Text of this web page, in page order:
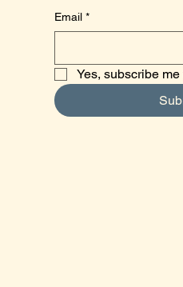
Email *
Yes, subscribe